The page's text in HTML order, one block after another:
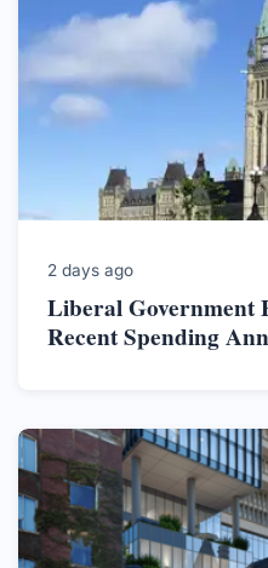
2 days ago
Liberal Government
Recent Spending